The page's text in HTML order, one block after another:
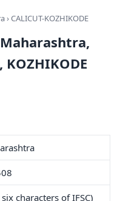
› CALICUT-KOZHIKODE
KOZHIKODE
characters of IFSC)